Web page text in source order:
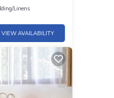
Linens
VIEW AVAILABILITY